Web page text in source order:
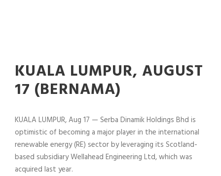
KUALA LUMPUR, AUGUST
17 (BERNAMA)
KUALA LUMPUR, Aug 17 — Serba Dinamik Holdings Bhd is
optimistic of becoming a major player in the international
renewable energy (RE) sector by leveraging its Scotland-
based subsidiary Wellahead Engineering Ltd, which was
acquired last year.